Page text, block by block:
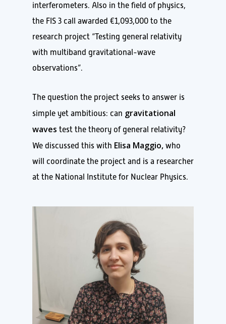
interferometers. Also in the field of physics,
the FIS 3 call awarded €1,093,000 to the
research project “Testing general relativity
with multiband gravitational-wave
observations”.
The question the project seeks to answer is
simple yet ambitious: can gravitational
waves test the theory of general relativity?
We discussed this with Elisa Maggio, who
will coordinate the project and is a researcher
at the National Institute for Nuclear Physics.